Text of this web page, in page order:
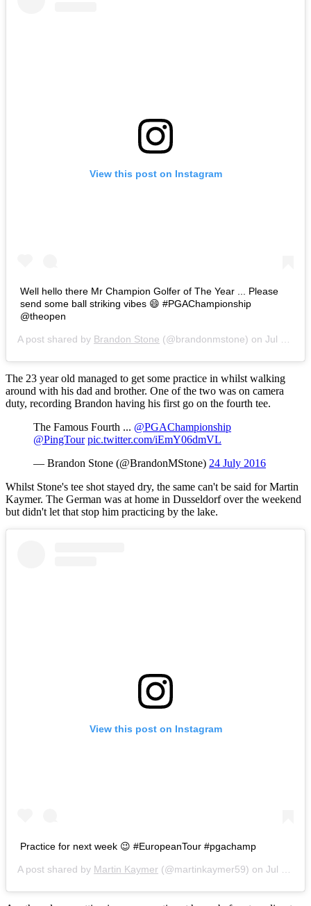
View this post on Instagram
Well hello there Mr Champion Golfer of The Year ... Please
send some ball striking vibes 😄 #PGAChampionship
@theopen
A post shared by Brandon Stone (@brandonmstone) on Jul 24, 2016 at 5:09am PDT
The 23 year old managed to get some practice in whilst walking
around with his dad and brother. One of the two was on camera
duty, recording Brandon having his first go on the fourth tee.
The Famous Fourth ... @PGAChampionship
@PingTour pic.twitter.com/iEmY06dmVL
— Brandon Stone (@BrandonMStone) 24 July 2016
Whilst Stone's tee shot stayed dry, the same can't be said for Martin
Kaymer. The German was at home in Dusseldorf over the weekend
but didn't let that stop him practicing by the lake.
View this post on Instagram
Practice for next week 😉 #EuropeanTour #pgachamp
A post shared by Martin Kaymer (@martinkaymer59) on Jul 21, 2016 at 8:59am PDT